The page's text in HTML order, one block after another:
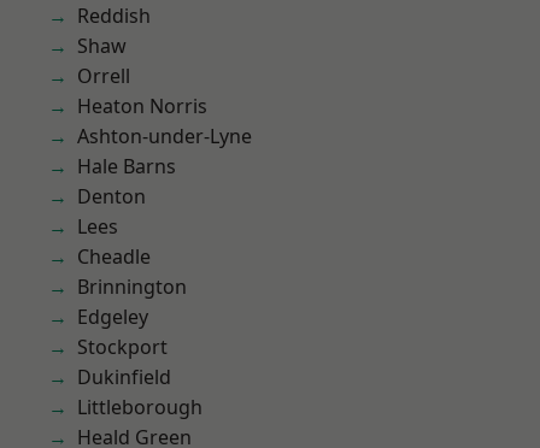
Reddish
Shaw
Orrell
Heaton Norris
Ashton-under-Lyne
Hale Barns
Denton
Lees
Cheadle
Brinnington
Edgeley
Stockport
Dukinfield
Littleborough
Heald Green